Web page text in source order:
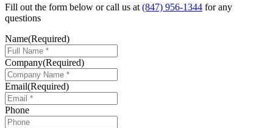
Fill out the form below or call us at(847) 956-1344 for any
questions
Name(Required)
Company(Required)
Email(Required)
Phone